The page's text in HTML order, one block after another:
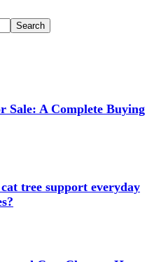
Sale: A Complete Buying
tree support everyday